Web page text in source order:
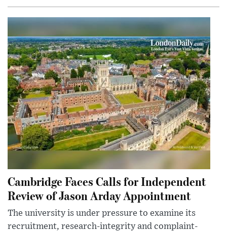
Cambridge Faces Calls for Independent
Review of Jason Arday Appointment
The university is under pressure to examine its
recruitment, research-integrity and complaint-